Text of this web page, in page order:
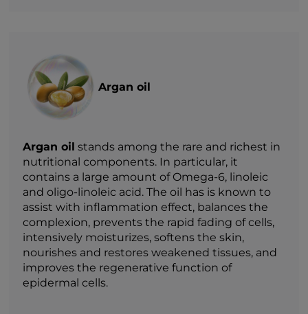
Argan oil
Argan oil stands among the rare and richest in
nutritional components. In particular, it
contains a large amount of Omega-6, linoleic
and oligo-linoleic acid. The oil has is known to
assist with inflammation effect, balances the
complexion, prevents the rapid fading of cells,
intensively moisturizes, softens the skin,
nourishes and restores weakened tissues, and
improves the regenerative function of
epidermal cells.